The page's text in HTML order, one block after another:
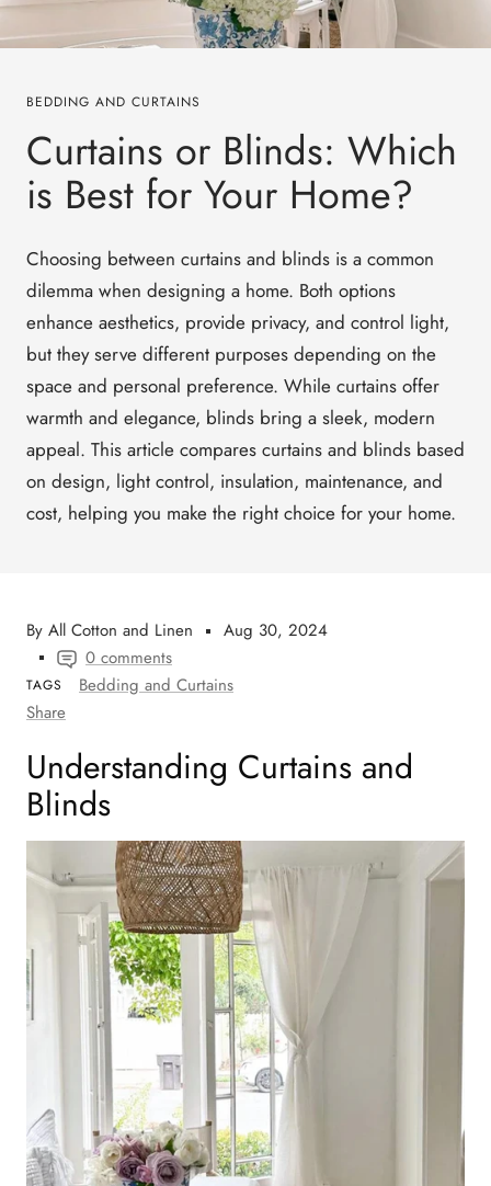
BEDDING AND CURTAINS
Curtains or Blinds: Which
is Best for Your Home?
Choosing between curtains and blinds is a common
dilemma when designing a home. Both options
enhance aesthetics, provide privacy, and control light,
but they serve different purposes depending on the
space and personal preference. While curtains offer
warmth and elegance, blinds bring a sleek, modern
appeal. This article compares curtains and blinds based
on design, light control, insulation, maintenance, and
cost, helping you make the right choice for your home.
By All Cotton and Linen
Aug 30, 2024
0 comments
TAGS
Bedding and Curtains
Share
Understanding Curtains and
Blinds